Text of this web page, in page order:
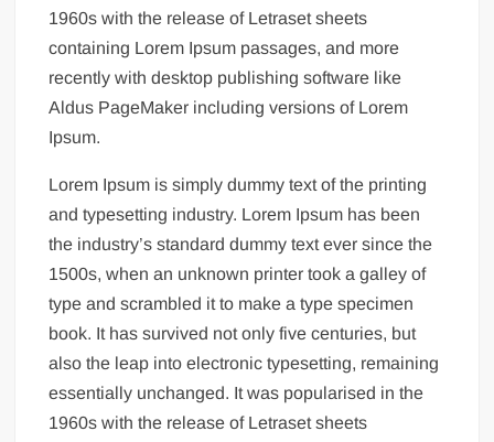
1960s with the release of Letraset sheets
containing Lorem Ipsum passages, and more
recently with desktop publishing software like
Aldus PageMaker including versions of Lorem
Ipsum.
Lorem Ipsum is simply dummy text of the printing
and typesetting industry. Lorem Ipsum has been
the industry’s standard dummy text ever since the
1500s, when an unknown printer took a galley of
type and scrambled it to make a type specimen
book. It has survived not only five centuries, but
also the leap into electronic typesetting, remaining
essentially unchanged. It was popularised in the
1960s with the release of Letraset sheets